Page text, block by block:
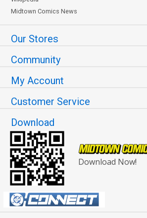
Midtown Comics News
Our Stores
Community
My Account
Customer Service
Download
Download Now!